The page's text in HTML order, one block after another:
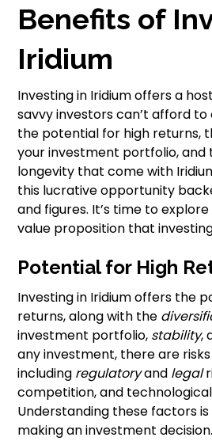
Benefits of
Iridium
Investing in Iridium offers a
savvy investors can’t afford
the potential for high returns,
your investment portfolio, and
longevity that come with
this lucrative opportunity
and figures. It’s time to
value proposition that
Potential for High
Investing in Iridium offers the
returns, along with the
investment portfolio, stability,
any investment, there are
including regulatoryand legal
competition, and
Understanding these factors
making an investment decision.